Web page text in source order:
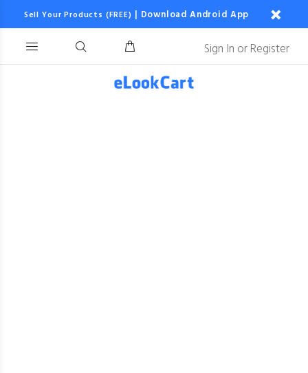
Sell Your Products (FREE) | Download Android App
Sign In orRegister